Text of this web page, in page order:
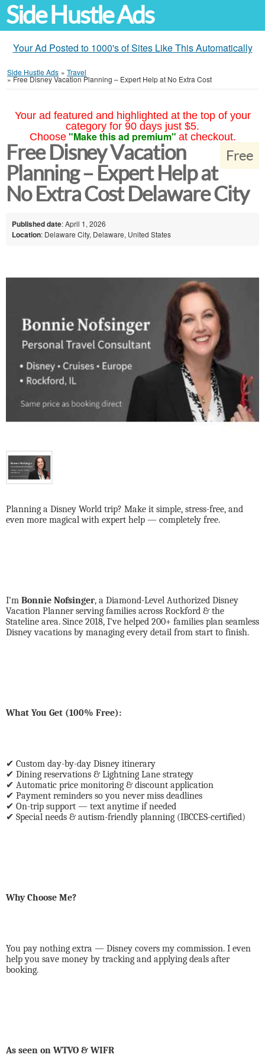
Side Hustle Ads
Your Ad Posted to 1000's of Sites Like This Automatically
Side Hustle Ads » Travel
»Free Disney Vacation Planning – Expert Help at No Extra Cost
Your ad featured and highlighted at the top of your
category for 90 days just $5.
Choose "Make this ad premium" at checkout.
Free
Free Disney Vacation
Planning – Expert Help at
No Extra Cost Delaware City
Published date: April 1, 2026
Location: Delaware City, Delaware, United States
Planning a Disney World trip? Make it simple, stress-free, and
even more magical with expert help — completely free.
I’m Bonnie Nofsinger, a Diamond-Level Authorized Disney
Vacation Planner serving families across Rockford & the
Stateline area. Since 2018, I’ve helped 200+ families plan seamless
Disney vacations by managing every detail from start to finish.
What You Get (100% Free):
✔ Custom day-by-day Disney itinerary
✔ Dining reservations & Lightning Lane strategy
✔ Automatic price monitoring & discount application
✔ Payment reminders so you never miss deadlines
✔ On-trip support — text anytime if needed
✔ Special needs & autism-friendly planning (IBCCES-certified)
Why Choose Me?
You pay nothing extra — Disney covers my commission. I even
help you save money by tracking and applying deals after
booking.
As seen on WTVO & WIFR